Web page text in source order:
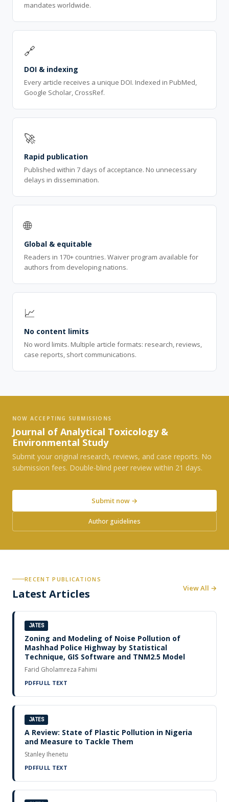
mandates worldwide.
🔗
DOI & indexing
Every article receives a unique DOI. Indexed in PubMed,
Google Scholar, CrossRef.
🚀
Rapid publication
Published within 7 days of acceptance. No unnecessary
delays in dissemination.
🌐
Global & equitable
Readers in 170+ countries. Waiver program available for
authors from developing nations.
📈
No content limits
No word limits. Multiple article formats: research, reviews,
case reports, short communications.
NOW ACCEPTING SUBMISSIONS
Journal of Analytical Toxicology &
Environmental Study
Submit your original research, reviews, and case reports. No
submission fees. Double-blind peer review within 21 days.
Submit now →
Author guidelines
RECENT PUBLICATIONS
Latest Articles View All →
JATES
Zoning and Modeling of Noise Pollution of
Mashhad Police Highway by Statistical
Technique, GIS Software and TNM2.5 Model
Farid Gholamreza Fahimi
PDFFULL TEXT
JATES
A Review: State of Plastic Pollution in Nigeria
and Measure to Tackle Them
Stanley Ihenetu
PDFFULL TEXT